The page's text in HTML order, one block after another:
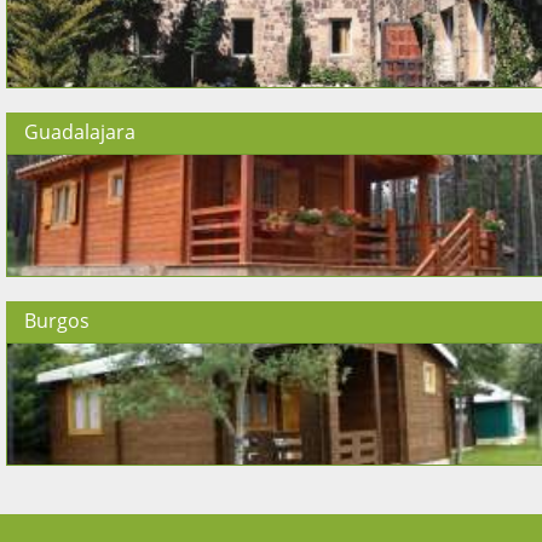
Guadalajara
Burgos